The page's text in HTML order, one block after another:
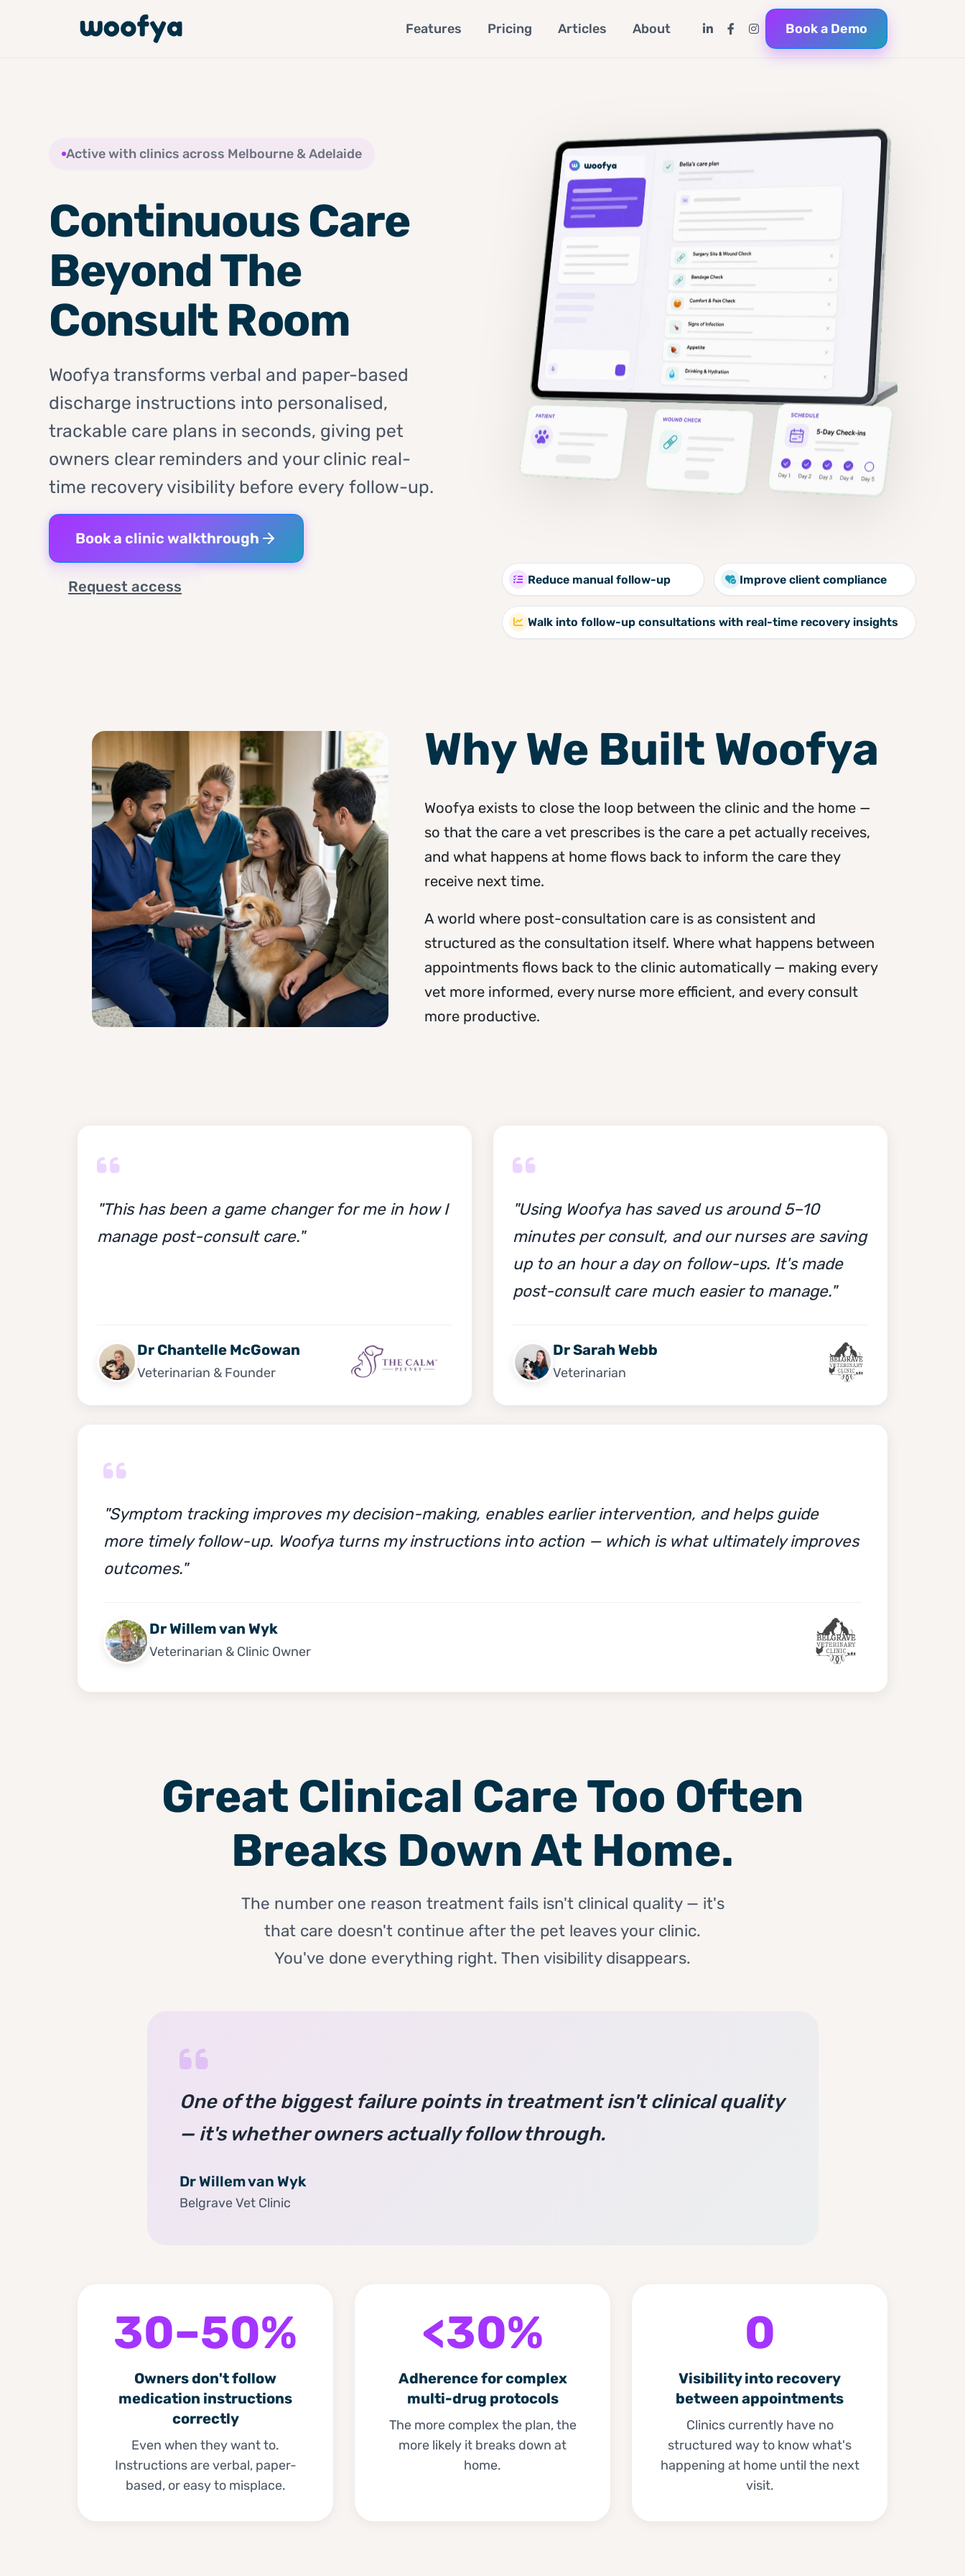
Features Pricing Articles About Book a Demo
Active with clinics across Melbourne & Adelaide
Continuous Care
Beyond The
Consult Room
Woofya transforms verbal and paper-based
discharge instructions into personalised,
trackable care plans in seconds, giving pet
owners clear reminders and your clinic real-
time recovery visibility before every follow-up.
Book a clinic walkthrough
Request access Reduce manual follow-up Improve client compliance
Walk into follow-up consultations with real-time recovery insights
Why We Built Woofya
Woofya exists to close the loop between the clinic and the home —
so that the care a vet prescribes is the care a pet actually receives,
and what happens at home flows back to inform the care they
receive next time.
A world where post-consultation care is as consistent and
structured as the consultation itself. Where what happens between
appointments flows back to the clinic automatically — making every
vet more informed, every nurse more efficient, and every consult
more productive.
"This has been a game changer for me in how I
manage post-consult care."
Dr Chantelle McGowan
Veterinarian & Founder
"Using Woofya has saved us around 5–10
minutes per consult, and our nurses are saving
up to an hour a day on follow-ups. It's made
post-consult care much easier to manage."
Dr Sarah Webb
Veterinarian
"Symptom tracking improves my decision-making, enables earlier intervention, and helps guide
more timely follow-up. Woofya turns my instructions into action — which is what ultimately improves
outcomes."
Dr Willem van Wyk
Veterinarian & Clinic Owner
Great Clinical Care Too Often
Breaks Down At Home.
The number one reason treatment fails isn't clinical quality — it's
that care doesn't continue after the pet leaves your clinic.
You've done everything right. Then visibility disappears.
One of the biggest failure points in treatment isn't clinical quality
— it's whether owners actually follow through.
Dr Willem van Wyk
Belgrave Vet Clinic
30–50%
Owners don't follow
medication instructions
correctly
Even when they want to.
Instructions are verbal, paper-
based, or easy to misplace.
<30%
Adherence for complex
multi-drug protocols
The more complex the plan, the
more likely it breaks down at
home.
0
Visibility into recovery
between appointments
Clinics currently have no
structured way to know what's
happening at home until the next
visit.